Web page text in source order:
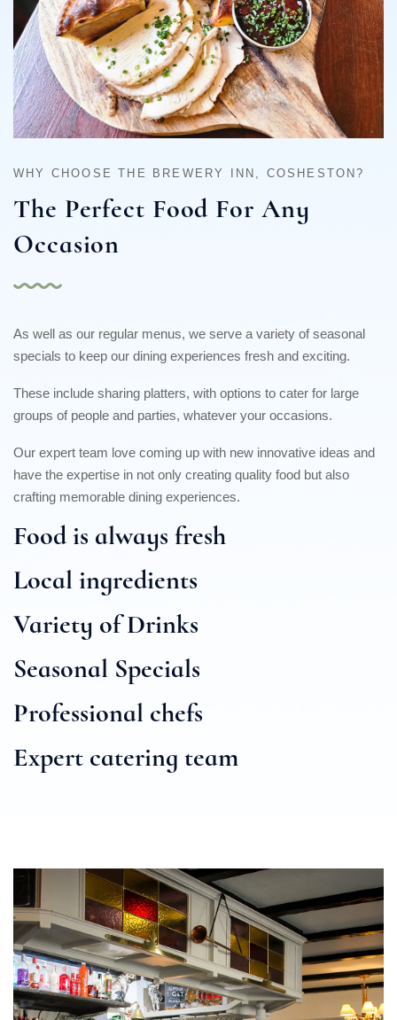
WHY CHOOSE THE BREWERY INN, COSHESTON?
The Perfect Food For Any
Occasion
As well as our regular menus, we serve a variety of seasonal
specials to keep our dining experiences fresh and exciting.
These include sharing platters, with options to cater for large
groups of people and parties, whatever your occasions.
Our expert team love coming up with new innovative ideas and
have the expertise in not only creating quality food but also
crafting memorable dining experiences.
Food is always fresh
Local ingredients
Variety of Drinks
Seasonal Specials
Professional chefs
Expert catering team